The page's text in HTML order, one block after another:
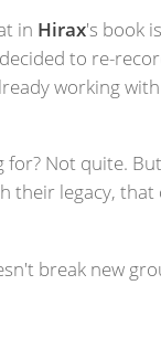
in Hirax's book
to re-
working
Not quite.
legacy,
break new